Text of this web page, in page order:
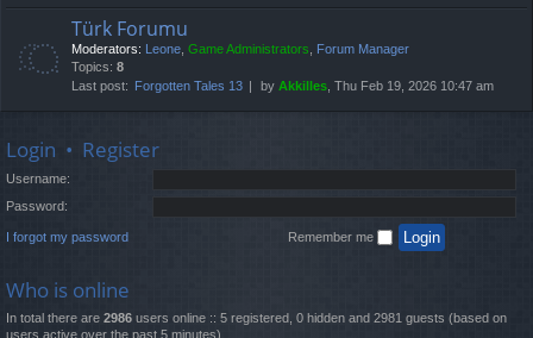
Türk Forumu
Moderators: Leone, Game Administrators, Forum Manager
Topics: 8
Last post:
Forgotten Tales 13 by Akkilles, Thu Feb 19, 2026 10:47 am
Login • Register
Username:
Password:
I forgot my password Remember me
Who is online
In total there are 2986 users online :: 5 registered, 0 hidden and 2981 guests (based on
users active over the past 5 minutes)